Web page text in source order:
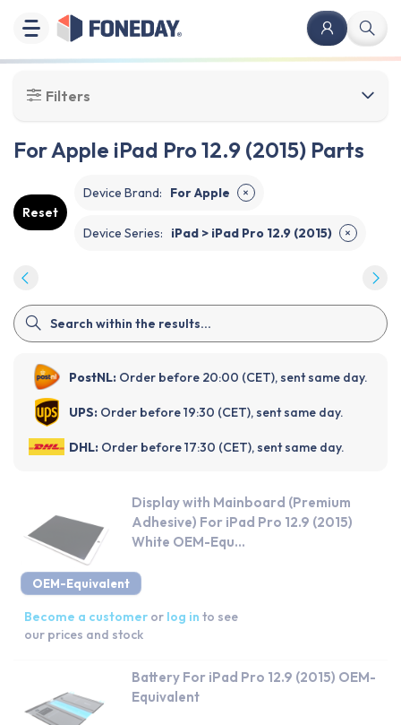
Filters
For Apple iPad Pro 12.9 (2015) Parts
Reset
Device Brand: For Apple ✕
Device Series: iPad > iPad Pro 12.9 (2015) ✕
PostNL: Order before 20:00 (CET), sent same day.
UPS: Order before 19:30 (CET), sent same day.
DHL: Order before 17:30 (CET), sent same day.
OEM-Equivalent
Display with Mainboard (Premium
Adhesive) For iPad Pro 12.9 (2015)
White OEM-Equ...
Become a customer or log in to see
our prices and stock
Battery For iPad Pro 12.9 (2015) OEM-
Equivalent